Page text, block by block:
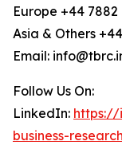
Europe +44 7882
Asia & Others
Email:
Follow Us On:
LinkedIn: https://
business-